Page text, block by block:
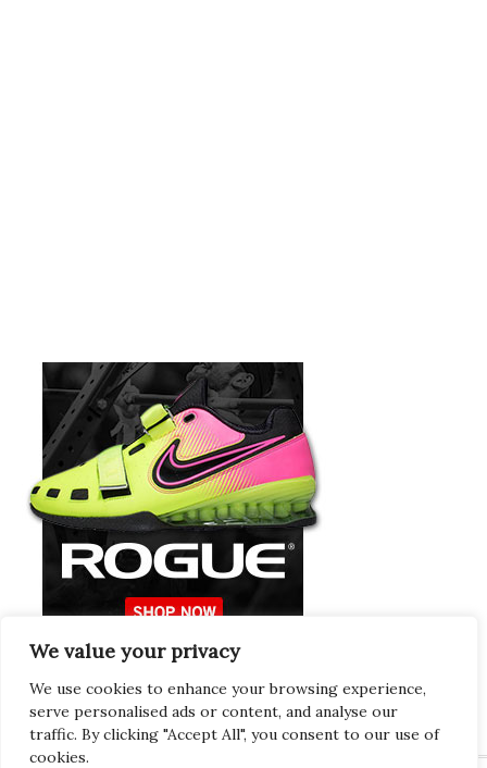
We value your privacy
We use cookies to enhance your browsing experience,
serve personalised ads or content, and analyse our
traffic. By clicking "Accept All", you consent to our use of
cookies.